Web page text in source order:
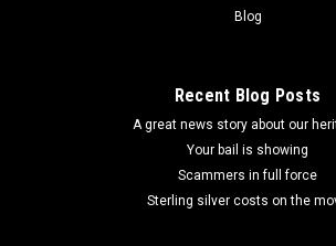
4H Western Heritage Champion
Western Heritage exclusive Spur Sets are
order with insignia bronze medallions. Spur
few months to produce if out of stock.
Blog
Recent Blog Posts
A great news story about our
Your bail is showing
Scammers in full force
Sterling silver costs on the